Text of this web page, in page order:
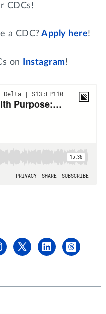
CDCs!
a CDC? Apply here!
on Instagram!